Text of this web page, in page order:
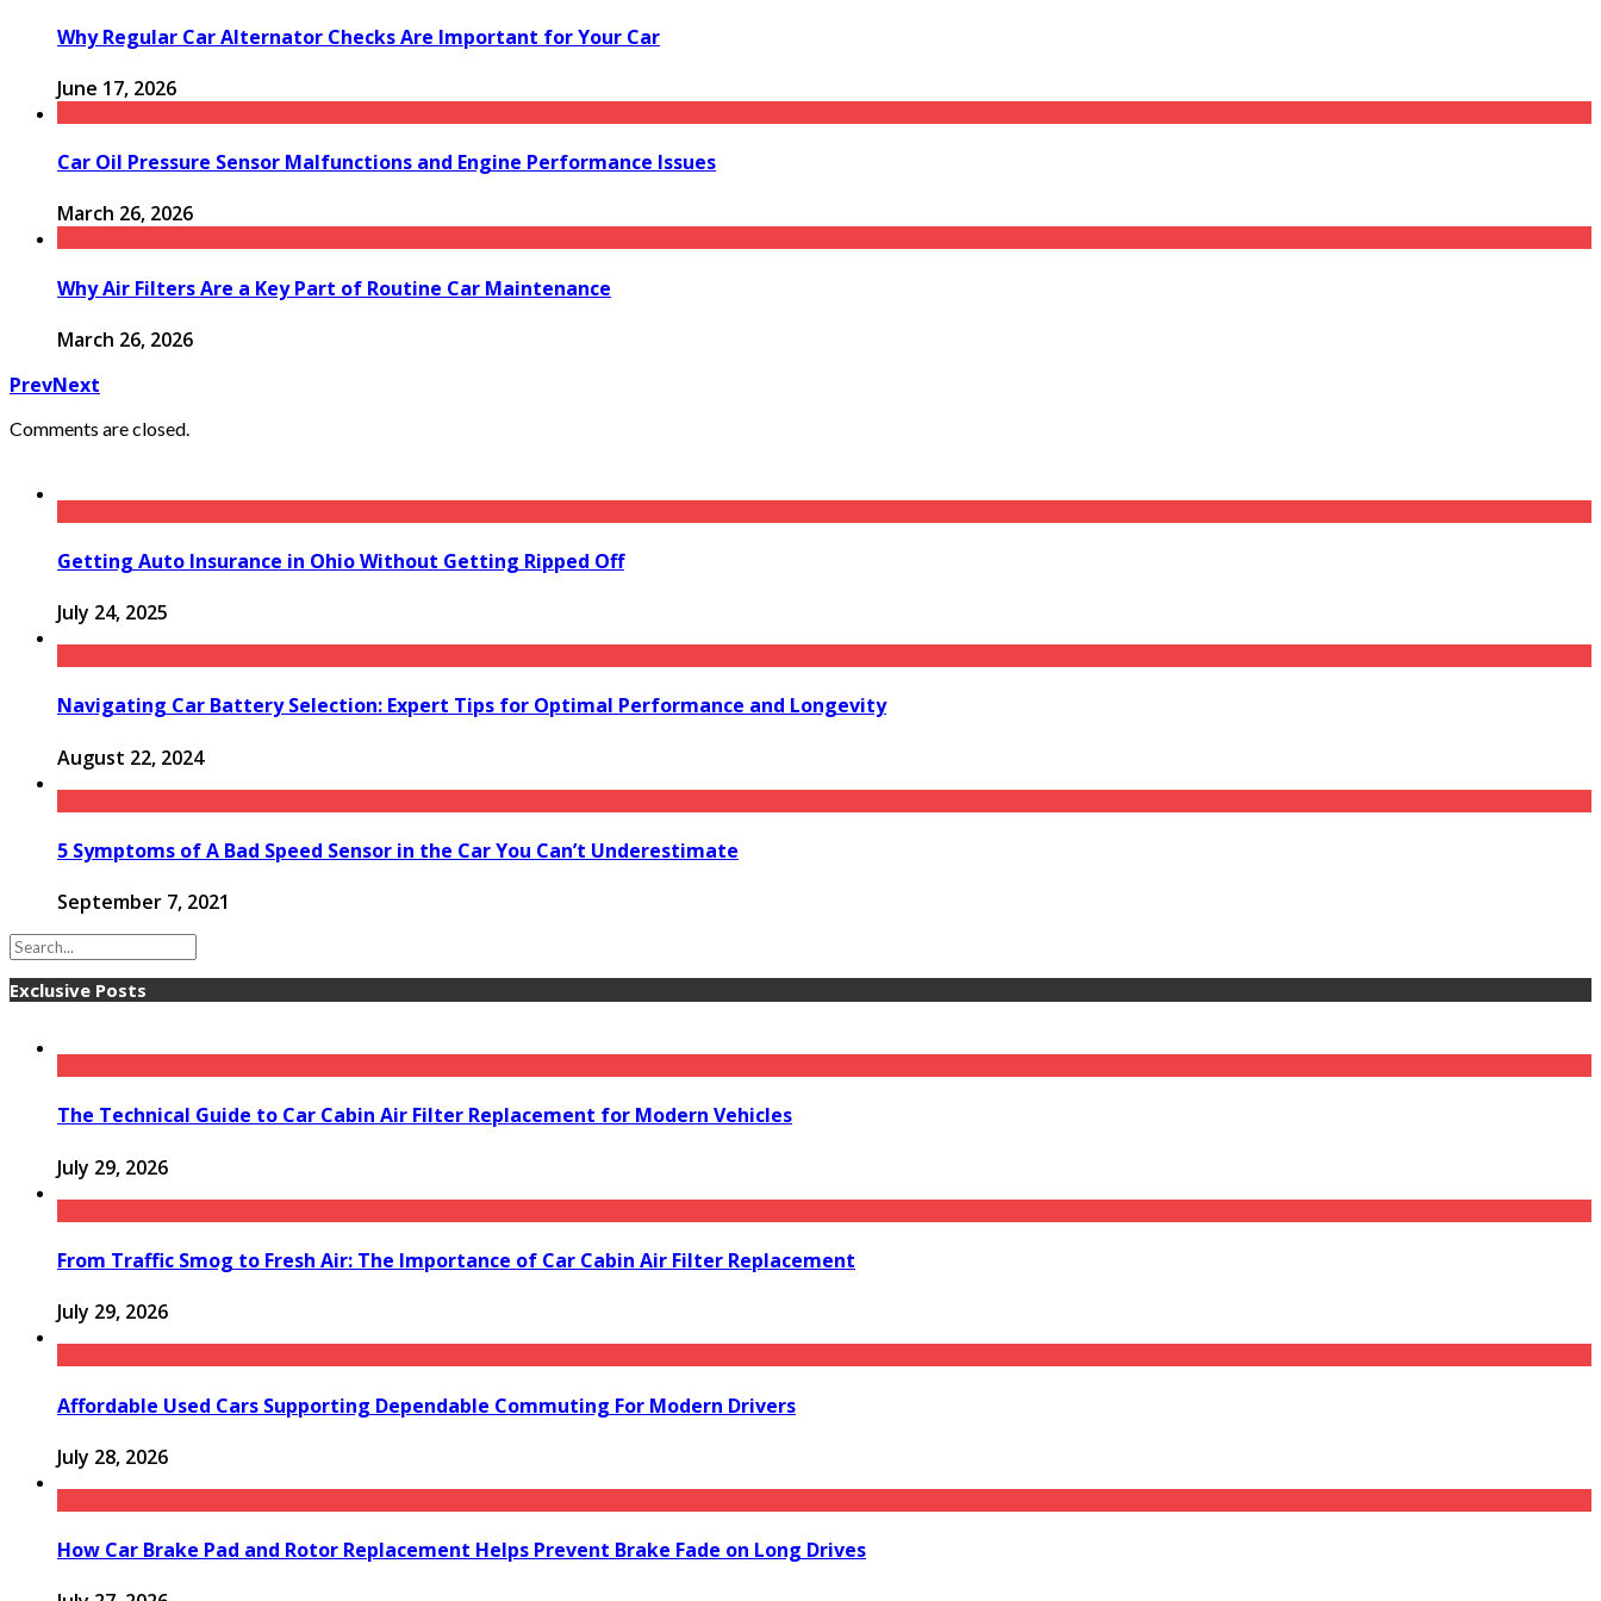
Why Regular Car Alternator Checks Are Important for Your Car
June 17, 2026
Car Oil Pressure Sensor Malfunctions and Engine Performance Issues
March 26, 2026
Why Air Filters Are a Key Part of Routine Car Maintenance
March 26, 2026
PrevNext
Comments are closed.
Getting Auto Insurance in Ohio Without Getting Ripped Off
July 24, 2025
Navigating Car Battery Selection: Expert Tips for Optimal Performance and Longevity
August 22, 2024
5 Symptoms of A Bad Speed Sensor in the Car You Can’t Underestimate
September 7, 2021
Exclusive Posts
The Technical Guide to Car Cabin Air Filter Replacement for Modern Vehicles
July 29, 2026
From Traffic Smog to Fresh Air: The Importance of Car Cabin Air Filter Replacement
July 29, 2026
Affordable Used Cars Supporting Dependable Commuting For Modern Drivers
July 28, 2026
How Car Brake Pad and Rotor Replacement Helps Prevent Brake Fade on Long Drives